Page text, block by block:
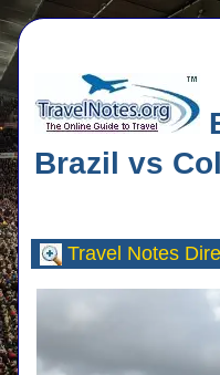
Brazil vs
Travel Notes